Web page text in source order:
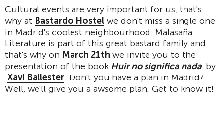
Cultural events are very important for us, that's
why at Bastardo Hostel we don't miss a single one
in Madrid's coolest neighbourhood: Malasaña.
Literature is part of this great bastard family and
that's why on March 21th we invite you to the
presentation of the book Huir no significa nada by
Xavi Ballester. Don't you have a plan in Madrid?
Well, we'll give you a awsome plan. Get to know it!